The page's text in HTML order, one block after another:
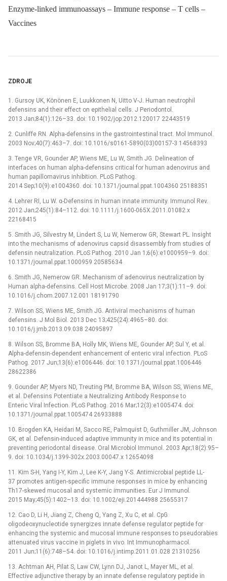
Enzyme-linked immunoassays – Immune response – T cells –
Vaccines
ZDROJE
1. Gursoy UK, Könönen E, Luukkonen N, Uitto V-J. Human neutrophil
defensins and their effect on epithelial cells. J Periodontol.
2013 Jan;84(1):126–33. doi: 10.1902/jop.2012.120017 22443519
2. Cunliffe RN. Alpha-defensins in the gastrointestinal tract. Mol Immunol.
2003 Nov;40(7):463–7. doi: 10.1016/s0161-5890(03)00157-3 14568393
3. Tenge VR, Gounder AP, Wiens ME, Lu W, Smith JG. Delineation of
interfaces on human alpha-defensins critical for human adenovirus and
human papillomavirus inhibition. PLoS Pathog.
2014 Sep;10(9):e1004360. doi: 10.1371/journal.ppat.1004360 25188351
4. Lehrer RI, Lu W. α-Defensins in human innate immunity. Immunol Rev.
2012 Jan;245(1):84–112. doi: 10.1111/j.1600-065X.2011.01082.x
22168415
5. Smith JG, Silvestry M, Lindert S, Lu W, Nemerow GR, Stewart PL. Insight
into the mechanisms of adenovirus capsid disassembly from studies of
defensin neutralization. PLoS Pathog. 2010 Jan 1;6(6):e1000959–9. doi:
10.1371/journal.ppat.1000959 20585634
6. Smith JG, Nemerow GR. Mechanism of adenovirus neutralization by
Human alpha-defensins. Cell Host Microbe. 2008 Jan 17;3(1):11–9. doi:
10.1016/j.chom.2007.12.001 18191790
7. Wilson SS, Wiens ME, Smith JG. Antiviral mechanisms of human
defensins. J Mol Biol. 2013 Dec 13;425(24):4965–80. doi:
10.1016/j.jmb.2013.09.038 24095897
8. Wilson SS, Bromme BA, Holly MK, Wiens ME, Gounder AP, Sul Y, et al.
Alpha-defensin-dependent enhancement of enteric viral infection. PLoS
Pathog. 2017 Jun;13(6):e1006446. doi: 10.1371/journal.ppat.1006446
28622386
9. Gounder AP, Myers ND, Treuting PM, Bromme BA, Wilson SS, Wiens ME,
et al. Defensins Potentiate a Neutralizing Antibody Response to
Enteric Viral Infection. PLoS Pathog. 2016 Mar;12(3):e1005474. doi:
10.1371/journal.ppat.1005474 26933888
10. Brogden KA, Heidari M, Sacco RE, Palmquist D, Guthmiller JM, Johnson
GK, et al. Defensin-induced adaptive immunity in mice and its potential in
preventing periodontal disease. Oral Microbiol Immunol. 2003 Apr;18(2):95–
9. doi: 10.1034/j.1399-302x.2003.00047.x 12654098
11. Kim S-H, Yang I-Y, Kim J, Lee K-Y, Jang Y-S. Antimicrobial peptide LL-
37 promotes antigen-specific immune responses in mice by enhancing
Th17-skewed mucosal and systemic immunities. Eur J Immunol.
2015 May;45(5):1402–13. doi: 10.1002/eji.201444988 25655317
12. Cao D, Li H, Jiang Z, Cheng Q, Yang Z, Xu C, et al. CpG
oligodeoxynucleotide synergizes innate defense regulator peptide for
enhancing the systemic and mucosal immune responses to pseudorabies
attenuated virus vaccine in piglets in vivo. Int Immunopharmacol.
2011 Jun;11(6):748–54. doi: 10.1016/j.intimp.2011.01.028 21310256
13. Achtman AH, Pilat S, Law CW, Lynn DJ, Janot L, Mayer ML, et al.
Effective adjunctive therapy by an innate defense regulatory peptide in